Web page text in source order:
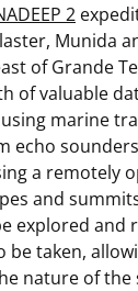
2
Munida
of Grande
of valuable
marine
echo
a remotely
and
explored and
be taken,
nature of